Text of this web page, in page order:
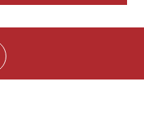
via twitter